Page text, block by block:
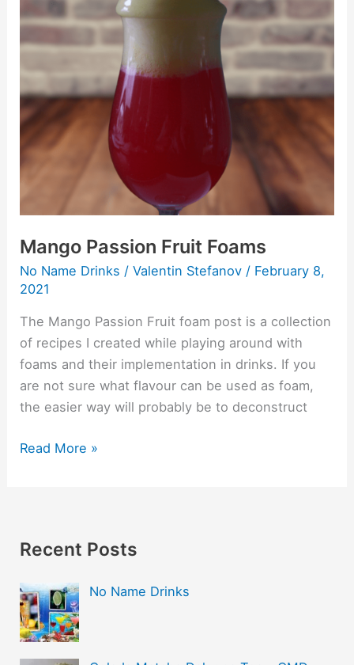
Mango Passion Fruit Foams
No Name Drinks /Valentin Stefanov / February 8,
2021
The Mango Passion Fruit foam post is a collection
of recipes I created while playing around with
foams and their implementation in drinks. If you
are not sure what flavour can be used as foam,
the easier way will probably be to deconstruct
Passion
Fruit
Foams
Read More »
Recent Posts
No Name Drinks